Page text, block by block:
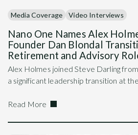
Media Coverage Video Interviews
Nano One Names Alex
Founder Dan Blondal
Retirement and Advisory
Alex Holmes joined Steve Darling
a significant leadership transition at
Read More